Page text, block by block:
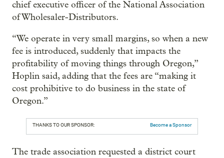
chief executive officer of the National Association
of Wholesaler-Distributors.
“We operate in very small margins, so when a new
fee is introduced, suddenly that impacts the
profitability of moving things through Oregon,”
Hoplin said, adding that the fees are “making it
cost prohibitive to do business in the state of
Oregon.”
THANKS TO OUR SPONSOR: Become a Sponsor
The trade association requested a district court